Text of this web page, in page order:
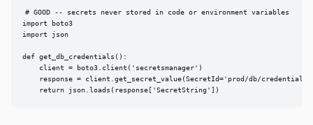
# GOOD -- secrets never stored in code or environment variables
import boto3
import json
def get_db_credentials():
    client = boto3.client('secretsmanager')
response = client.get_secret_value(SecretId='prod/db/
    return json.loads(response['SecretString'])